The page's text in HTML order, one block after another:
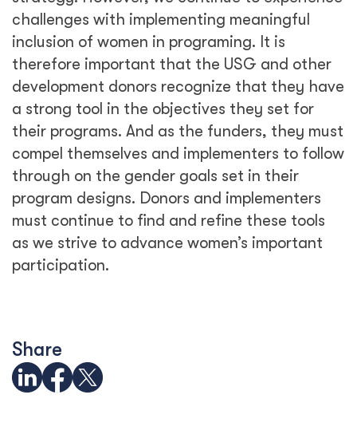
Share
See Related Blogs